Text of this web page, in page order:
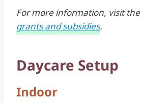
For more information, visit the
grants and subsidies.
Daycare Setup
Indoor